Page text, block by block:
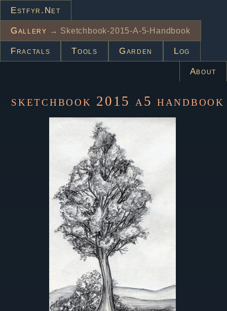
Estfyr.net
Gallery → Sketchbook-2015-A-5-Handbook
Fractals Tools Garden Log
About
sketchbook 2015 a5 handbook